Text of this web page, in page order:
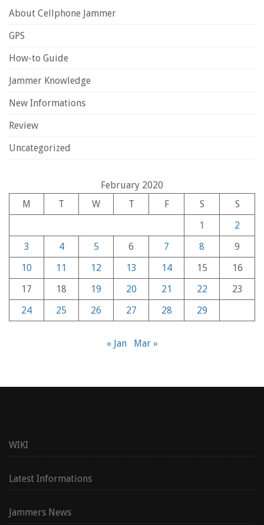
About Cellphone Jammer
GPS
How-to Guide
Jammer Knowledge
New Informations
Review
Uncategorized
February 2020
M
T W T F S
S
1
2
3
4 5 6 7 8
9
10
11 12 13 14 15
16
17
18 19 20 21 22
23
24
25 26 27 28 29
« Jan Mar »
WIKI
Latest Informations
Jammers News